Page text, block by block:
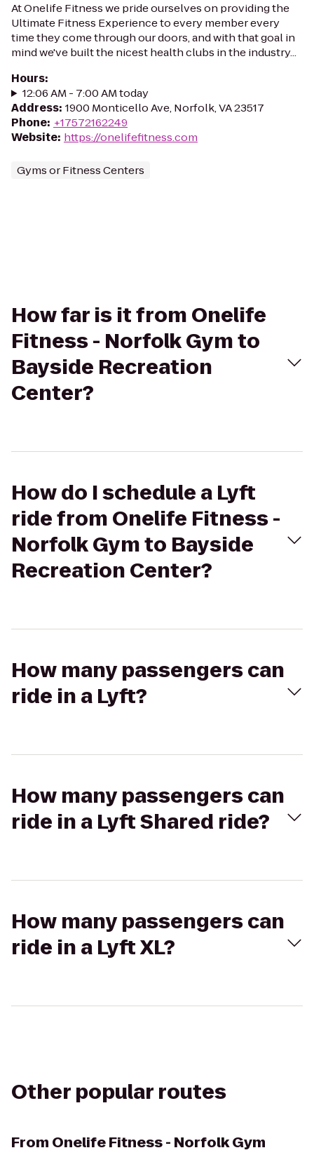
At Onelife Fitness we pride ourselves on providing the
Ultimate Fitness Experience to every member every
time they come through our doors, and with that goal in
mind we've built the nicest health clubs in the industry...
Hours:
12:06 AM - 7:00 AM today
Address: 1900 Monticello Ave, Norfolk, VA 23517
Phone: +17572162249
Website: https://onelifefitness.com
Gyms or Fitness Centers
How far is it from Onelife
Fitness - Norfolk Gym to
Bayside Recreation
Center?
How do I schedule a Lyft
ride from Onelife Fitness -
Norfolk Gym to Bayside
Recreation Center?
How many passengers can
ride in a Lyft?
How many passengers can
ride in a Lyft Shared ride?
How many passengers can
ride in a Lyft XL?
Other popular routes
From Onelife Fitness - Norfolk Gym